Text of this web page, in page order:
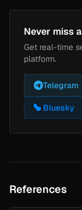
Never miss
Get real-time
platform.
Telegram
Bluesky
References